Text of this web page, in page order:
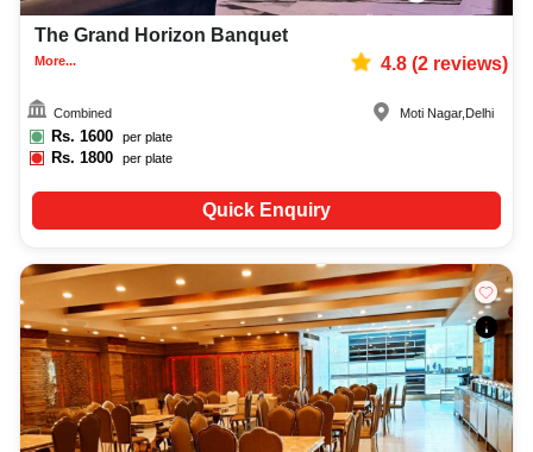
The Grand Horizon Banquet
More... 4.8(2reviews)
Combined
Rs. 1600 per plate
Rs.1800 per plate
Moti Nagar, Delhi
Quick Enquiry